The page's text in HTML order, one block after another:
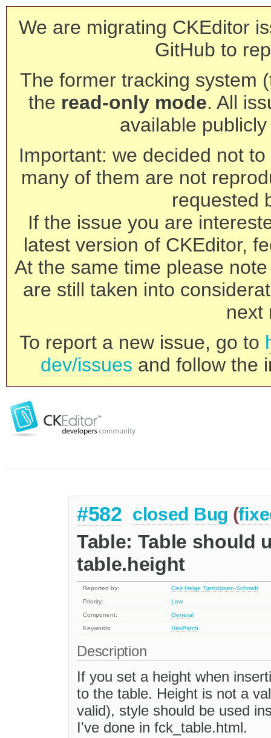
We are migrating CKEditor
GitHub to
The former tracking system
the read-only mode. All
available
Important: we decided not
many of them are not
requested
If the issue you are
latest version of CKEditor,
At the same time please
are still taken into
next
To report a new issue, go to
dev/issues and follow the
#582 closed Bug (
Table: Table should
table.height
Reported by:
Geir Helge Tjøstolvsen-Schmidt
Priority:
Low
Component:
General
Keywords:
HasPatch
Description
If you set a height when
to the table. Height is not a
valid), style should be used
I've done in fck_table.html.